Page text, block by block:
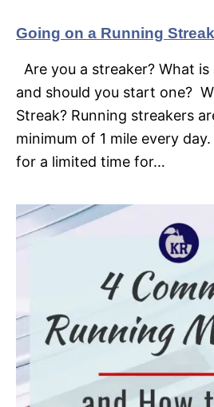
Going on a Running Streak
Are you a streaker? What
and should you start one?
Streak? Running streakers
minimum of 1 mile every
for a limited time for…